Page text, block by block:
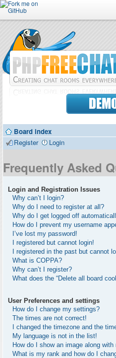
Forum
Doc
Contributors
Board index
Register
Login
Frequently Asked
Login and Registration Issues
Why can’t I login?
Why do I need to register at all?
Why do I get logged off
How do I prevent my username
I’ve lost my password!
I registered but cannot login!
I registered in the past but cannot
What is COPPA?
Why can’t I register?
What does the “Delete all board
User Preferences and settings
How do I change my settings?
The times are not correct!
I changed the timezone and the
My language is not in the list!
How do I show an image along with
What is my rank and how do I